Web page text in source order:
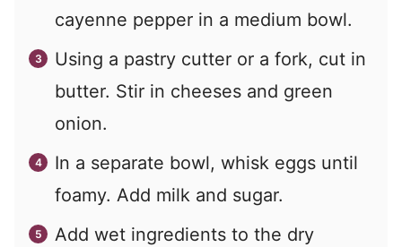
cayenne pepper in a medium bowl.
Using a pastry cutter or a fork, cut in
butter. Stir in cheeses and green
onion.
In a separate bowl, whisk eggs until
foamy. Add milk and sugar.
Add wet ingredients to the dry